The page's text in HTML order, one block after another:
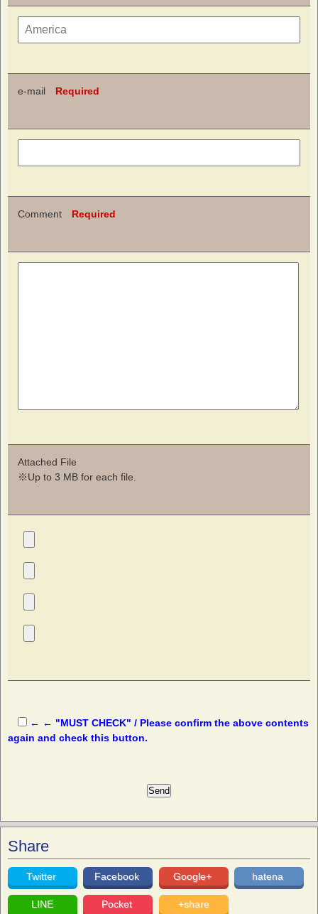
e-mail Required
Comment Required
Attached File
※Up to 3 MB for each file.
← ← "MUST CHECK" / Please confirm the above contents
again and check this button.
Share
Twitter Facebook Google+ hatena
LINE Pocket +share